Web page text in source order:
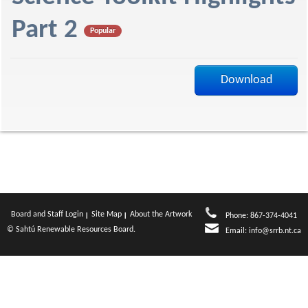
f
Part 2
Popular
Download
Board and Staff Login Site Map
About the Artwork
© Sahtú Renewable Resources Board.
Phone: 867-374-4041
Email: info@srrb.nt.ca